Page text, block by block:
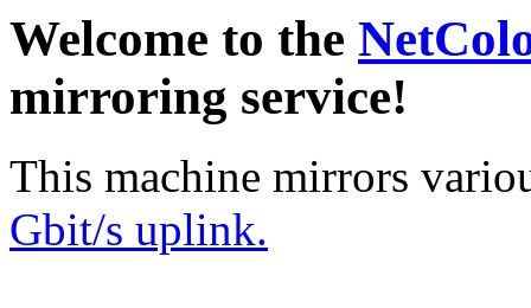
Welcome to the
mirroring service!
This machine mirrors
Gbit/s uplink.